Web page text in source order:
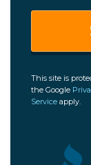
This site is
the Google
Serviceapply.